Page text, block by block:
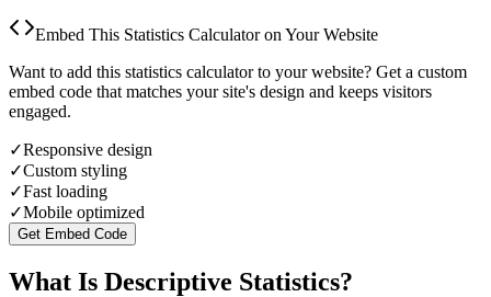
Embed This Statistics Calculator on Your Website
Want to add this statistics calculator to your website? Get a custom
embed code that matches your site's design and keeps visitors
engaged.
✓Responsive design
✓Custom styling
✓Fast loading
✓Mobile optimized
Get Embed Code
What Is Descriptive Statistics?